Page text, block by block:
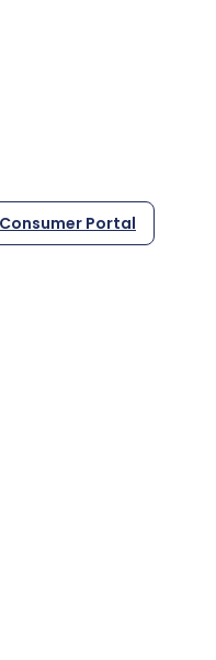
Consumer Portal